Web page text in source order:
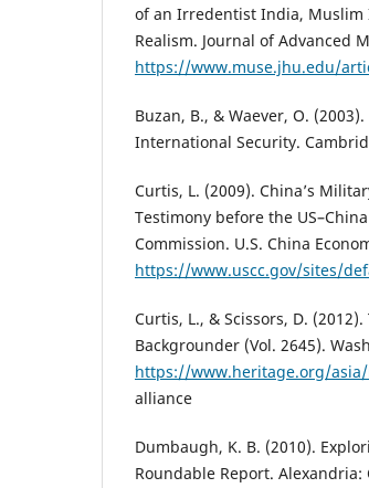
of an Irredentist India, Muslim
Realism. Journal of Advanced
https://www.muse.jhu.edu/
Buzan, B., & Waever, O.
International Security.
Curtis, L. (2009). China’s
Testimony before the
Commission. U.S. China
https://www.uscc.gov/sites/
Curtis, L., & Scissors, D.
Backgrounder (Vol. 2645).
https://www.heritage.org/
alliance
Dumbaugh, K. B. (2010).
Roundable Report. Alexandria: